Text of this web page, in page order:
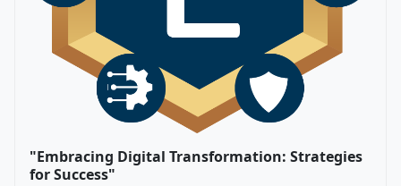
"Embracing Digital Transformation: Strategies
for Success"